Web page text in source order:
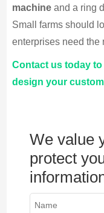
machineand a ring
Small farms should
enterprises need the
Contact us today to
design your
We value
protect